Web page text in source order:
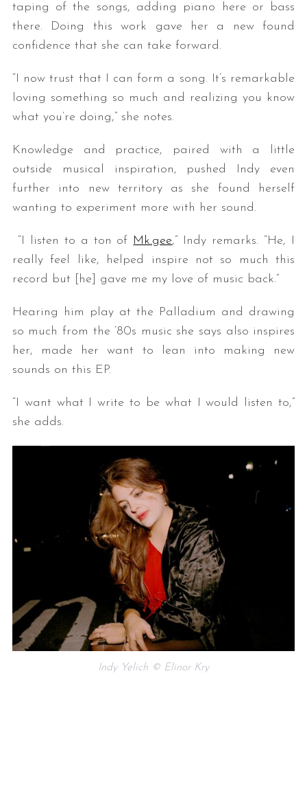
taping of the songs, adding piano here or bass
there. Doing this work gave her a new found
confidence that she can take forward.
“I now trust that I can form a song. It’s remarkable
loving something so much and realizing you know
what you’re doing,” she notes.
Knowledge and practice, paired with a little
outside musical inspiration, pushed Indy even
further into new territory as she found herself
wanting to experiment more with her sound.
“I listen to a ton of Mk.gee,” Indy remarks. “He, I
really feel like, helped inspire not so much this
record but [he] gave me my love of music back.”
Hearing him play at the Palladium and drawing
so much from the ’80s music she says also inspires
her, made her want to lean into making new
sounds on this EP.
“I want what I write to be what I would listen to,”
she adds.
Indy Yelich © Elinor Kry